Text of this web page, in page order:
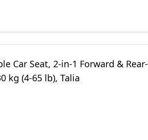
Car Seat, 2-in-1 Forward & Rear-
kg (4-65 lb), Talia